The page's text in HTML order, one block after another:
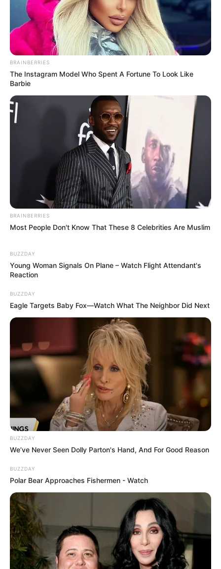
BRAINBERRIES
The Instagram Model Who Spent A Fortune To Look Like
Barbie
BRAINBERRIES
Most People Don't Know That These 8 Celebrities Are Muslim
BUZZDAY
Young Woman Signals On Plane – Watch Flight Attendant's
Reaction
BUZZDAY
Eagle Targets Baby Fox—Watch What The Neighbor Did Next
BUZZDAY
We’ve Never Seen Dolly Parton's Hand, And For Good Reason
BUZZDAY
Polar Bear Approaches Fishermen - Watch